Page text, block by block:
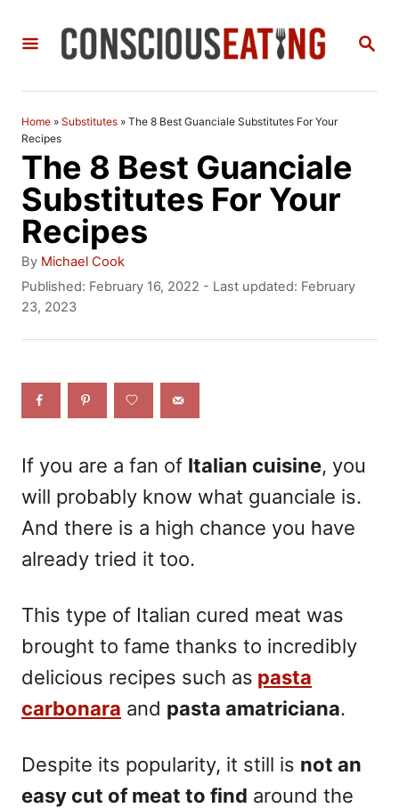
S
Home » Substitutes » The 8 Best Guanciale Substitutes For Your
Recipes
The 8 Best Guanciale
Substitutes For Your
Recipes
By A
u
o
Michael Cook
P
o
d
Published: February 16, 2022 - Last updated: February
23, 2023
If you are a fan of Italian cuisine, you
will probably know what guanciale is.
And there is a high chance you have
already tried it too.
This type of Italian cured meat was
brought to fame thanks to incredibly
delicious recipes such as pasta
carbonara and pasta amatriciana.
Despite its popularity, it still is not an
easy cut of meat to find around the